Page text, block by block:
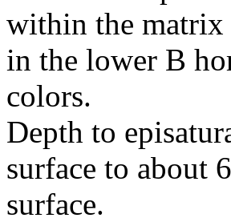
within the matrix
in the lower B
colors.
Depth to
surface to about
surface.